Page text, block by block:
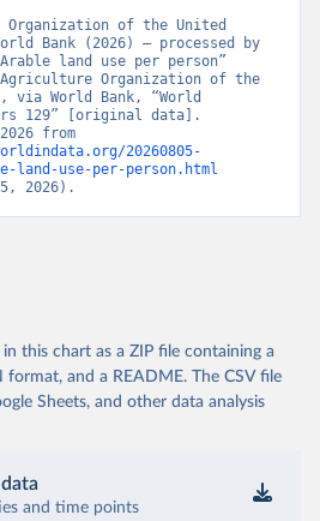
Organization of the United
Bank (2026) – processed by
land use per person”
Agriculture Organization of the
via World Bank, “World
129” [original data].
20260805-
land-use-per-person.html
2026).
this chart as a ZIP file containing a
format, and a README. The CSV file
Sheets, and other data analysis
and time points